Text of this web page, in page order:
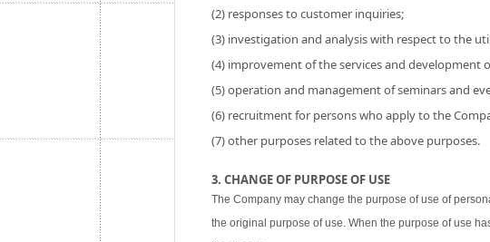
(2) responses to customer inquiries;
(3) investigation and analysis with respect to the
(4) improvement of the services and development
(5) operation and management of seminars and
(6) recruitment for persons who apply to the
(7) other purposes related to the above purposes.
3. CHANGE OF PURPOSE OF USE
The Company may change the purpose of use of
the original purpose of use. When the purpose of use